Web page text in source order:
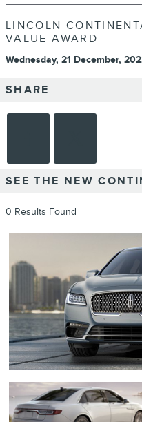
LINCOLN
VALUE AWARD
Wednesday, 21 December,
SHARE
SEE THE NEW
0 Results Found